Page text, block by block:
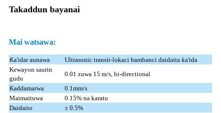
Takaddun bayanai
Mai watsawa:
Ƙa'idar aunawa
Ultrasonic transit-lokaci bambanci daidaita ƙa'ida
Kewayon saurin
gudu
0.01 zuwa 15 m/s, bi-directional
Ƙaddamarwa
0.1mm/s
Maimaituwa
0.15% na karatu
Daidaito
± 0.5%